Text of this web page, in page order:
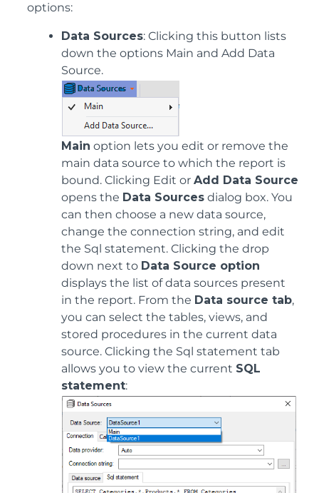
options:
Data Sources: Clicking this button lists
down the options Main and Add Data
Source.
Main option lets you edit or remove the
main data source to which the report is
bound. Clicking Edit or Add Data Source
opens the Data Sources dialog box. You
can then choose a new data source,
change the connection string, and edit
the Sql statement. Clicking the drop
down next to Data Source option
displays the list of data sources present
in the report. From the Data source tab,
you can select the tables, views, and
stored procedures in the current data
source. Clicking the Sql statement tab
allows you to view the current SQL
statement: